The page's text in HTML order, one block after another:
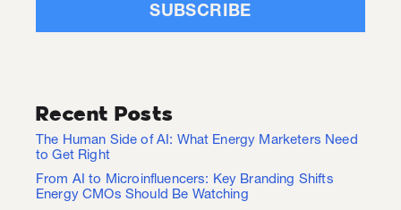
Recent Posts
The Human Side of AI: What Energy Marketers Need
to Get Right
From AI to Microinfluencers: Key Branding Shifts
Energy CMOs Should Be Watching